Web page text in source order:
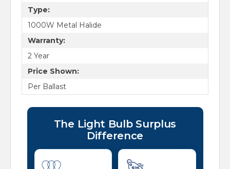
Type:
1000W Metal Halide
Warranty:
2 Year
Price Shown:
Per Ballast
The Light Bulb Surplus
Difference